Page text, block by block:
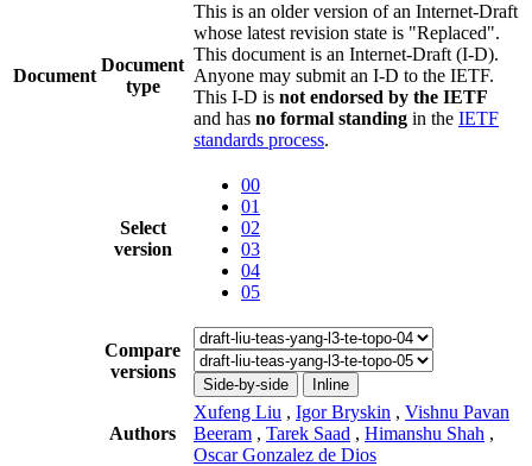
Document
Document
type
This is an older version of an Internet-Draft
whose latest revision state is "Replaced".
This document is an Internet-Draft (I-D).
Anyone may submit an I-D to the IETF.
This I-D is not endorsed by the IETF
and has no formal standing in the IETF
standards process.
Select
version
00
01
02
03
04
05
Compare
versions
Side-by-side Inline
Authors
Xufeng Liu , Igor Bryskin , Vishnu Pavan
Beeram , Tarek Saad , Himanshu Shah ,
Oscar Gonzalez de Dios